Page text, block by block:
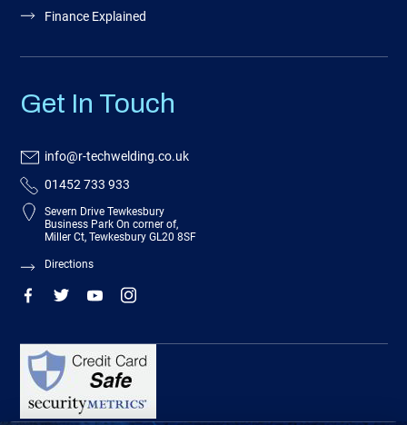
Finance Explained
Get In Touch
info@r-techwelding.co.uk
01452 733 933
Severn Drive Tewkesbury
Business Park On corner of,
Miller Ct, Tewkesbury GL20 8SF
Directions